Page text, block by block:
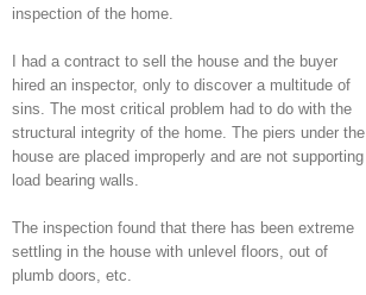
inspection of the home.
I had a contract to sell the house and the buyer
hired an inspector, only to discover a multitude of
sins. The most critical problem had to do with the
structural integrity of the home. The piers under the
house are placed improperly and are not supporting
load bearing walls.
The inspection found that there has been extreme
settling in the house with unlevel floors, out of
plumb doors, etc.